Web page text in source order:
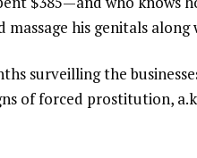
his genitals along
surveilling the
of forced prostitution,